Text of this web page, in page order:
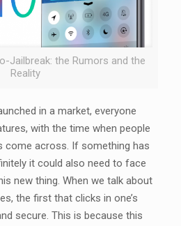
Jailbreak: the Rumors and the
Reality
in a market, everyone
with the time when people
come across. If something has
it could also need to face
new thing. When we talk about
the first that clicks in one’s
secure. This is because this